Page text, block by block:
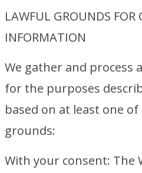
LAWFUL GROUNDS FOR
INFORMATION
We gather and process
for the purposes
based on at least one
grounds:
With your consent: The